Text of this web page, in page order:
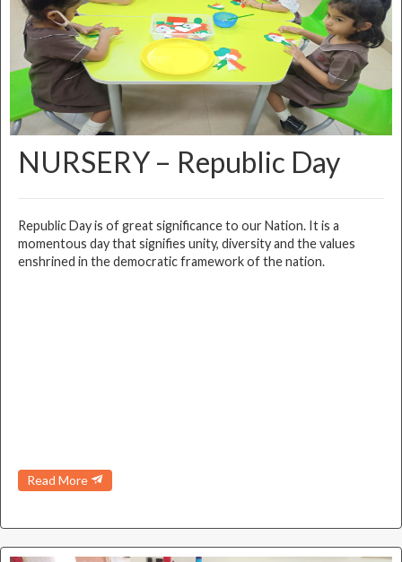
NURSERY – Republic Day
Republic Day is of great significance to our Nation. It is a
momentous day that signifies unity, diversity and the values
enshrined in the democratic framework of the nation.
Read More